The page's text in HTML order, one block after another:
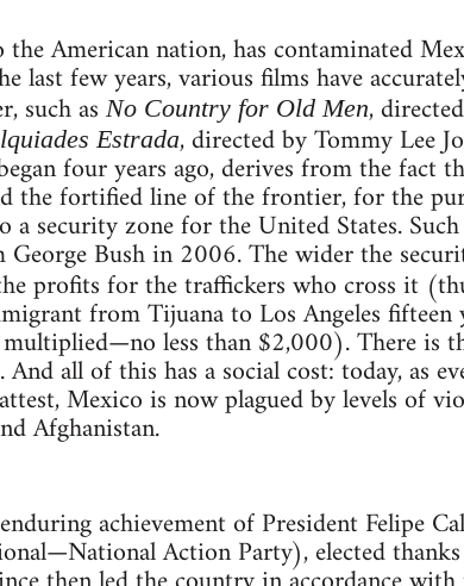
American nation, has contaminated
last few years, various films have
such as No Country for Old Men,
Estrada, directed by Tommy Lee
four years ago, derives from the fact
the fortified line of the frontier, for the
security zone for the United States.
George Bush in 2006. The wider the
profits for the traffickers who cross it
from Tijuana to Los Angeles
less than $2,000). There is
all of this has a social cost: today, as
Mexico is now plagued by levels of
Afghanistan.
achievement of President Felipe
Action Party), elected